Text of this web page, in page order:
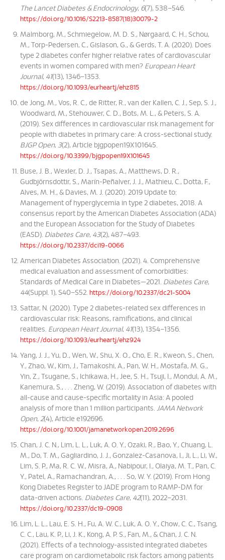
The Lancet Diabetes & Endocrinology, 6(7), 538–546.
https://doi.org/10.1016/S2213-8587(18)30079-2
Malmborg, M., Schmiegelow, M. D. S., Nørgaard, C. H., Schou,
M., Torp-Pedersen, C., Gislason, G., & Gerds, T. A. (2020). Does
type 2 diabetes confer higher relative rates of cardiovascular
events in women compared with men? European Heart
Journal, 41(13), 1346–1353.
https://doi.org/10.1093/eurheartj/ehz815
de Jong, M., Vos, R. C., de Ritter, R., van der Kallen, C. J., Sep, S. J.,
Woodward, M., Stehouwer, C. D., Bots, M. L., & Peters, S. A.
(2019). Sex differences in cardiovascular risk management for
people with diabetes in primary care: A cross-sectional study.
BJGP Open, 3(2), Article bjgpopen19X101645.
https://doi.org/10.3399/bjgpopen19X101645
Buse, J. B., Wexler, D. J., Tsapas, A., Matthews, D. R.,
Gudbjörnsdottir, S., Marín-Peñalver, J. J., Mathieu, C., Dotta, F.,
Alves, M. H., & Davies, M. J. (2020). 2019 Update to:
Management of hyperglycemia in type 2 diabetes, 2018. A
consensus report by the American Diabetes Association (ADA)
and the European Association for the Study of Diabetes
(EASD). Diabetes Care, 43(2), 487–493.
https://doi.org/10.2337/dci19-0066
American Diabetes Association. (2021). 4. Comprehensive
medical evaluation and assessment of comorbidities:
Standards of Medical Care in Diabetes—2021. Diabetes Care,
44(Suppl. 1), S40–S52. https://doi.org/10.2337/dc21-S004
Sattar, N. (2020). Type 2 diabetes-related sex differences in
cardiovascular risk: Reasons, ramifications, and clinical
realities. European Heart Journal, 41(13), 1354–1356.
https://doi.org/10.1093/eurheartj/ehz924
Yang, J. J., Yu, D., Wen, W., Shu, X. O., Cho, E. R., Kweon, S., Chen,
Y., Zhao, W., Kim, J., Tamakoshi, A., Pan, W. H., Mostafa, M. G.,
Yin, Z., Tsugane, S., Ichikawa, H., Jee, S. H., Tsuji, I., Mondul, A. M.,
Kanemura, S., . . . Zheng, W. (2019). Association of diabetes with
all-cause and cause-specific mortality in Asia: A pooled
analysis of more than 1 million participants. JAMA Network
Open, 2(4), Article e192696.
https://doi.org/10.1001/jamanetworkopen.2019.2696
Chan, J. C. N., Lim, L. L., Luk, A. O. Y., Ozaki, R., Bao, Y., Chuang, L.
M., Do, T. M., Gagliardino, J. J., Gonzalez-Casanova, I., Ji, L., Li, W.,
Lim, S. P., Ma, R. C. W., Misra, A., Nabipour, I., Olaiya, M. T., Pan, C.
Y., Patel, A., Ramachandran, A., . . . So, W. Y. (2019). From Hong
Kong Diabetes Register to JADE program to RAMP-DM for
data-driven actions. Diabetes Care, 42(11), 2022–2031.
https://doi.org/10.2337/dc19-0908
Lim, L. L., Lau, E. S. H., Fu, A. W. C., Luk, A. O. Y., Chow, C. C., Tsang,
C. C., Lau, K. P., Li, J. K., Kong, A. P. S., Fan, M., & Chan, J. C. N.
(2021). Effects of a technology-assisted integrated diabetes
care program on cardiometabolic risk factors among patients